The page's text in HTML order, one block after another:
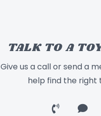
TALK TO A
Give us a call or send a
help find the right